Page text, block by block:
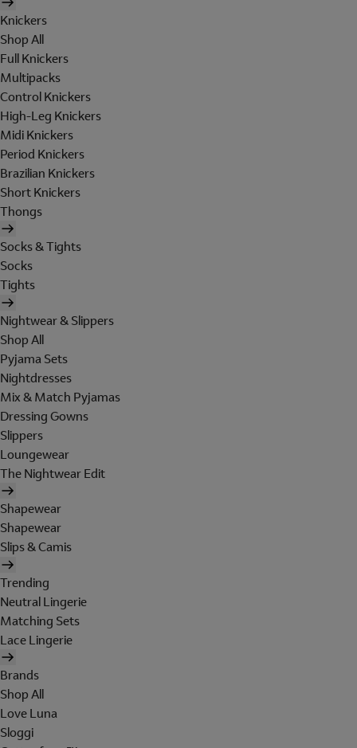
Knickers
Shop All
Full Knickers
Multipacks
Control Knickers
High-Leg Knickers
Midi Knickers
Period Knickers
Brazilian Knickers
Short Knickers
Thongs
Socks & Tights
Socks
Tights
Nightwear & Slippers
Shop All
Pyjama Sets
Nightdresses
Mix & Match Pyjamas
Dressing Gowns
Slippers
Loungewear
The Nightwear Edit
Shapewear
Shapewear
Slips & Camis
Trending
Neutral Lingerie
Matching Sets
Lace Lingerie
Brands
Shop All
Love Luna
Sloggi